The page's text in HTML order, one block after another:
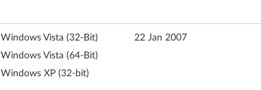
Windows Vista (32-Bit)
Windows Vista (64-Bit)
Windows XP (32-bit)
22 Jan 2007